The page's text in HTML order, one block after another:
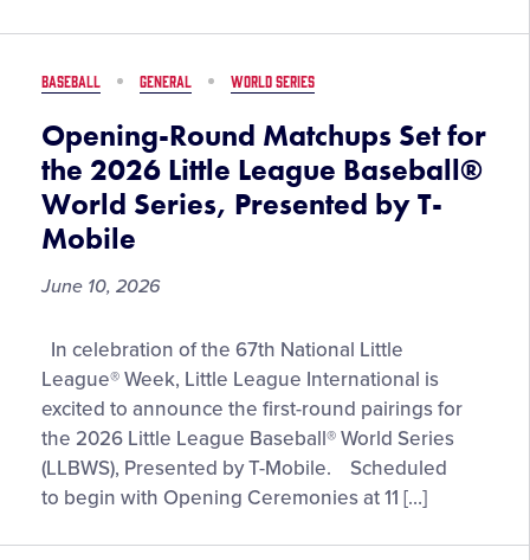
Coach,
Corbin
BASEBALL GENERAL WORLD SERIES
Opening-Round Matchups Set for
the 2026 Little League Baseball®
World Series, Presented by T-
Mobile
June 10, 2026
Opening-
Round
Matchups
Set
for
the
Little
In celebration of the 67th National Little
League® Week, Little League International is
excited to announce the first-round pairings for
the 2026 Little League Baseball® World Series
(LLBWS), Presented by T-Mobile. Scheduled
to begin with Opening Ceremonies at 11 […]